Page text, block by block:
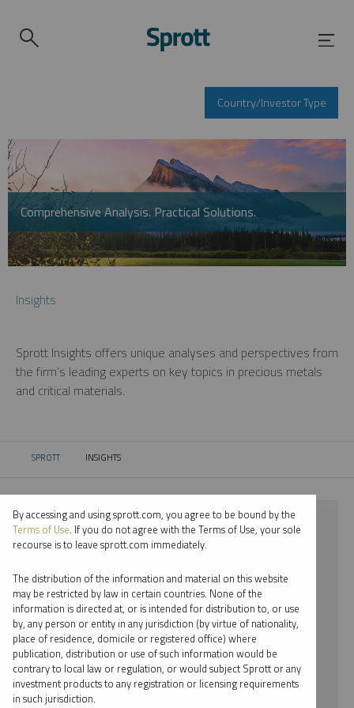
Country/Investor Type
Comprehensive Analysis. Practical Solutions.
Insights
Sprott Insights offers unique analyses and perspectives from
the firm’s leading experts on key topics in precious metals
and critical materials.
SPROTT CURRENT:
INSIGHTS
⨯ 2021
⨯ NICKEL
⨯ INFOGRAPHICS
⨯ EDWARD BONNER
By date
By topic
By accessing and using sprott.com, you agree to be bound by the
Terms of Use. If you do not agree with the Terms of Use, your sole
recourse is to leave sprott.com immediately.
The distribution of the information and material on this website
may be restricted by law in certain countries. None of the
information is directed at, or is intended for distribution to, or use
by, any person or entity in any jurisdiction (by virtue of nationality,
place of residence, domicile or registered office) where
publication, distribution or use of such information would be
contrary to local law or regulation, or would subject Sprott or any
investment products to any registration or licensing requirements
in such jurisdiction.